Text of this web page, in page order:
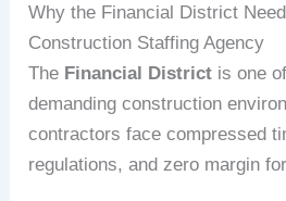
Why the Financial District
Construction Staffing Agency
The Financial District is one
demanding construction
contractors face compressed
regulations, and zero margin